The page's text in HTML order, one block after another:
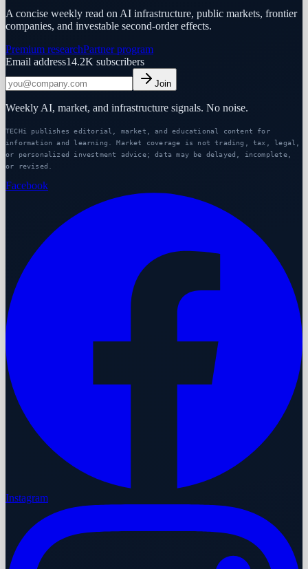
A concise weekly read on AI infrastructure, public markets, frontier
companies, and investable second-order effects.
Premium researchPartner program
Email address14.2K subscribers
Join
Weekly AI, market, and infrastructure signals. No noise.
TECHi publishes editorial, market, and educational content for
information and learning. Market coverage is not trading, tax, legal,
or personalized investment advice; data may be delayed, incomplete,
or revised.
Facebook
Instagram